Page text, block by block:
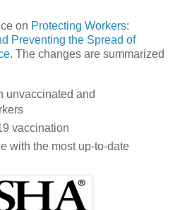
on Protecting Workers:
Preventing the Spread of
. The changes are summarized
unvaccinated and
vaccination
with the most up-to-date